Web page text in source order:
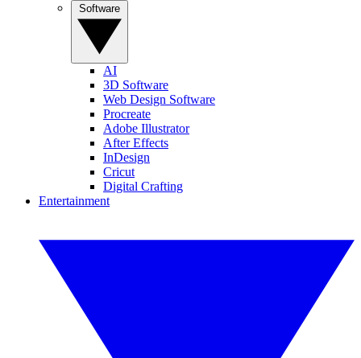
AI
3D Software
Web Design Software
Procreate
Adobe Illustrator
After Effects
InDesign
Cricut
Digital Crafting
Entertainment